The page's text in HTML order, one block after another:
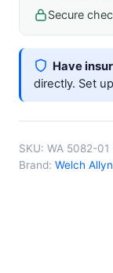
Secure
Have
directly. Set
SKU: WA 5082-01
Brand: Welch Allyn